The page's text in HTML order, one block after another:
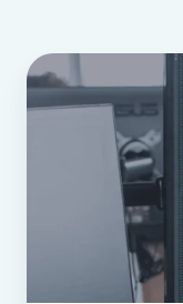
ScopeStack